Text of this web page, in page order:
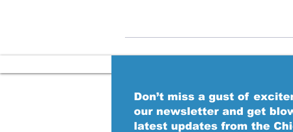
Don’t miss a gust of
our newsletter and get
latest updates from the